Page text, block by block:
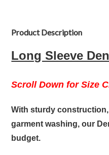
Product Description
Long Sleeve
Scroll Down for Size
With sturdy
garment washing, our
budget.